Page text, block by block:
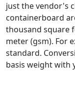
just the vendor's
containerboard
thousand square
meter (gsm). For
standard.
basis weight with